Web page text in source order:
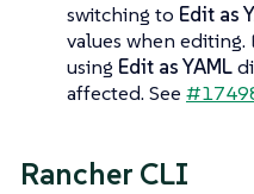
switching to Edit as
values when
using Edit as YAML
affected. See
Rancher CLI